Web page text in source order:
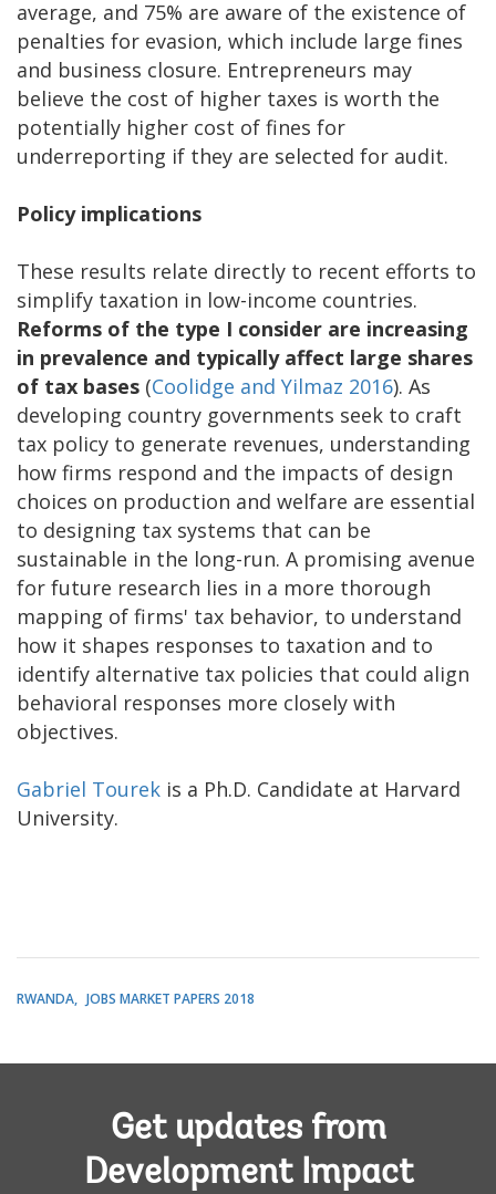
average, and 75% are aware of the existence of
penalties for evasion, which include large fines
and business closure. Entrepreneurs may
believe the cost of higher taxes is worth the
potentially higher cost of fines for
underreporting if they are selected for audit.
Policy implications
These results relate directly to recent efforts to
simplify taxation in low-income countries.
Reforms of the type I consider are increasing
in prevalence and typically affect large shares
of tax bases (Coolidge and Yilmaz 2016). As
developing country governments seek to craft
tax policy to generate revenues, understanding
how firms respond and the impacts of design
choices on production and welfare are essential
to designing tax systems that can be
sustainable in the long-run. A promising avenue
for future research lies in a more thorough
mapping of firms' tax behavior, to understand
how it shapes responses to taxation and to
identify alternative tax policies that could align
behavioral responses more closely with
objectives.
Gabriel Tourek is a Ph.D. Candidate at Harvard
University.
RWANDA JOBS MARKET PAPERS 2018
Get updates from
Development Impact